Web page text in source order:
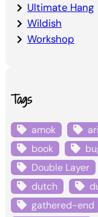
Ultimate Hang
Wildish
Workshop
Tags
amok
book
Double Layer
dutch
gathered-end